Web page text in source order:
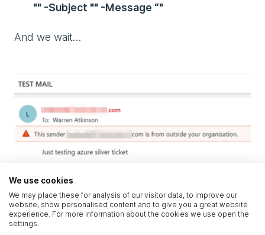
"" -Subject "" -Message “"
And we wait…
Fig. 4, sending an email from another user’s
account
We use cookies
We may place these for analysis of our visitor data, to improve our
website, show personalised content and to give you a great website
experience. For more information about the cookies we use open the
settings.